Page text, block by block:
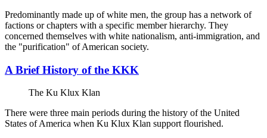
Predominantly made up of white men, the group has a network of
factions or chapters with a specific member hierarchy. They
concerned themselves with white nationalism, anti-immigration, and
the "purification" of American society.
A Brief History of the KKK
The Ku Klux Klan
There were three main periods during the history of the United
States of America when Ku Klux Klan support flourished.